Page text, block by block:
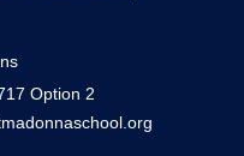
Option 2